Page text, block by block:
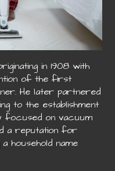
in 1908 with
of the first
He later partnered
to the establishment
focused on vacuum
a reputation for
household name